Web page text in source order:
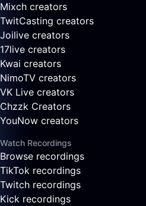
Mixch creators
TwitCasting creators
Joilive creators
17live creators
Kwai creators
NimoTV creators
VK Live creators
Chzzk Creators
YouNow creators
Watch Recordings
Browse recordings
TikTok recordings
Twitch recordings
Kick recordings